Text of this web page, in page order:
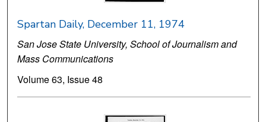
Spartan Daily, December 11, 1974
San Jose State University, School of Journalism and
Mass Communications
Volume 63, Issue 48